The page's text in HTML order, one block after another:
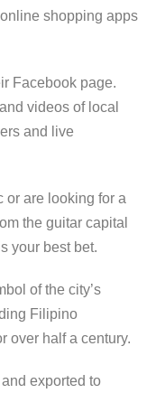
shopping apps
Facebook page.
videos of local
and live
or are looking for a
the guitar capital
your best bet.
of the city’s
Filipino
over half a century.
exported to